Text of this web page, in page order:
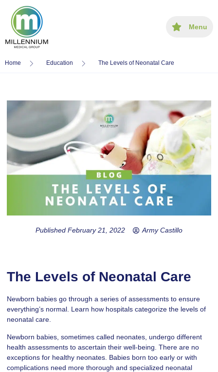
Menu
Home Education The Levels of Neonatal Care
Published February 21, 2022 Army Castillo
The Levels of Neonatal Care
Newborn babies go through a series of assessments to ensure
everything’s normal. Learn how hospitals categorize the levels of
neonatal care.
Newborn babies, sometimes called neonates, undergo different
health assessments to ascertain their well-being. There are no
exceptions for healthy neonates. Babies born too early or with
complications need more thorough and specialized neonatal